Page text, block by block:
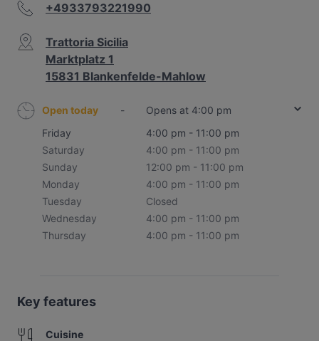
+4933793221990
Trattoria Sicilia
Marktplatz 1
15831 Blankenfelde-Mahlow
Open today -
Opens at 4:00 pm
Friday
4:00 pm - 11:00 pm
Saturday
4:00 pm - 11:00 pm
Sunday
12:00 pm - 11:00 pm
Monday
4:00 pm - 11:00 pm
Tuesday
Closed
Wednesday
4:00 pm - 11:00 pm
Thursday
4:00 pm - 11:00 pm
Key features
Cuisine